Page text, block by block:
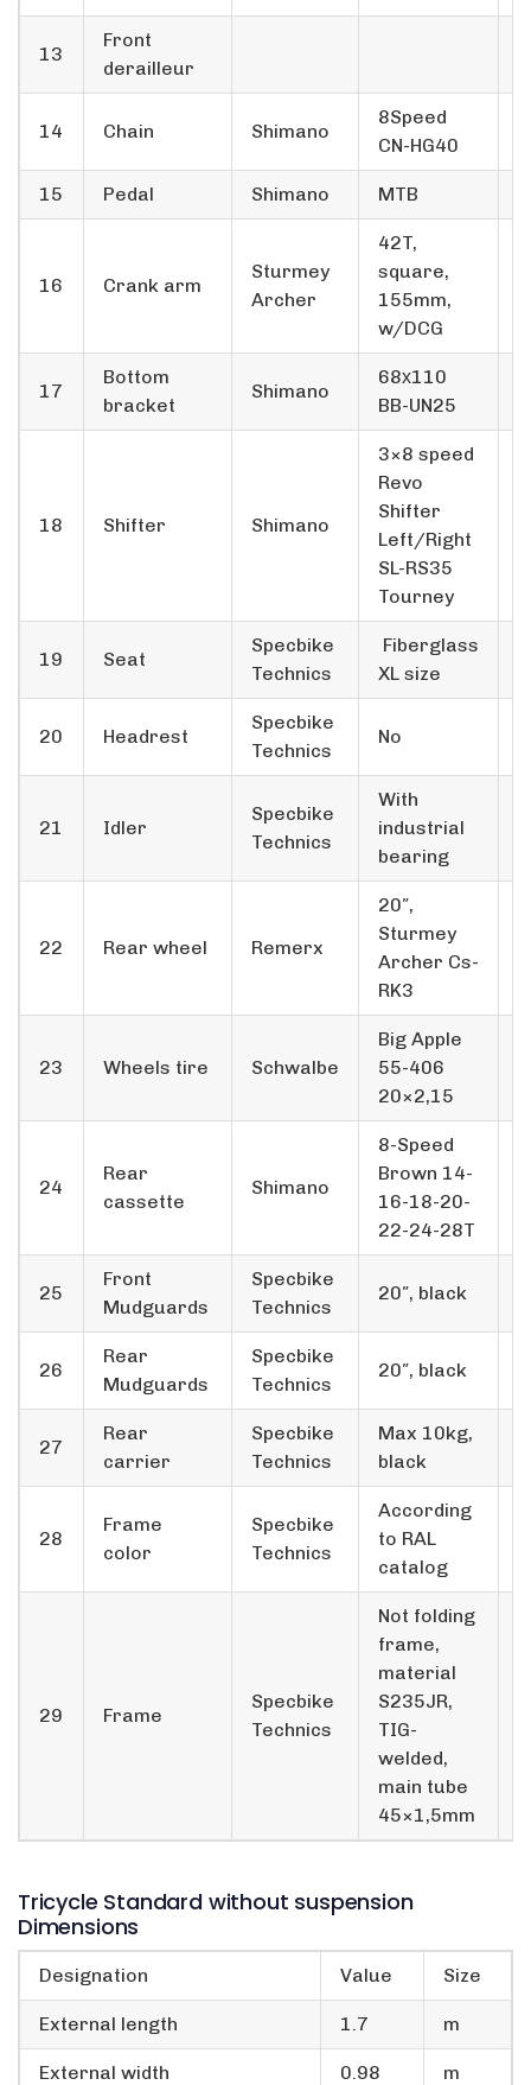
13
Front
derailleur
14 Chain Shimano
8­Speed
CN-HG40
15 Pedal Shimano MTB
16 Crank arm
Sturmey
Archer
42T,
square,
155mm,
w/DCG
17
Bottom
bracket
Shimano
68х110
BB-UN25
18 Shifter Shimano
3×8 speed
Revo
Shifter
Left/Right
SL-RS35
Tourney
19 Seat
Specbike
Technics
Fiberglass
XL size
20 Headrest
Specbike
Technics
No
21 Idler
Specbike
Technics
With
industrial
bearing
22 Rear wheel Remerx
20″,
Sturmey
Archer Cs-
RK3
23 Wheels tire Schwalbe
Big Apple
55-406
20×2,15
24
Rear
cassette
Shimano
8-Speed
Brown 14-
16-18-20-
22-24-28T
25
Front
Mudguards
Specbike
Technics
20″, black
26
Rear
Mudguards
Specbike
Technics
20″, black
27
Rear
carrier
Specbike
Technics
Max 10kg,
black
28
Frame
color
Specbike
Technics
According
to RAL
catalog
29 Frame
Specbike
Technics
Not folding
frame,
material
S235JR,
TIG-
welded,
main tube
45×1,5mm
Tricycle Standard without suspension
Dimensions
Designation Value Size
External length 1.7 m
External width 0.98 m